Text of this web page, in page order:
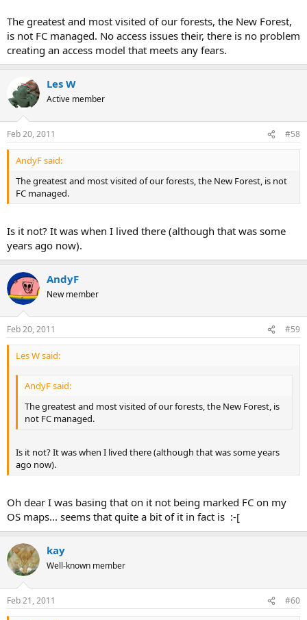
The greatest and most visited of our forests, the New Forest,
is not FC managed. No access issues their, there is no problem
creating an access model that meets any fears.
Les W
Active member
Feb 20, 2011 #58
AndyF said:
The greatest and most visited of our forests, the New Forest, is not
FC managed.
Is it not? It was when I lived there (although that was some
years ago now).
AndyF
New member
Feb 20, 2011 #59
Les W said:
AndyF said:
The greatest and most visited of our forests, the New Forest, is
not FC managed.
Is it not? It was when I lived there (although that was some years
ago now).
Oh dear I was basing that on it not being marked FC on my
OS maps... seems that quite a bit of it in fact is :-[
kay
Well-known member
Feb 21, 2011 #60